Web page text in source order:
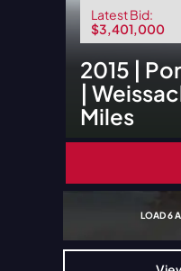
Latest Bid:
$3,401,000
2015 |
|
Miles
LOAD6